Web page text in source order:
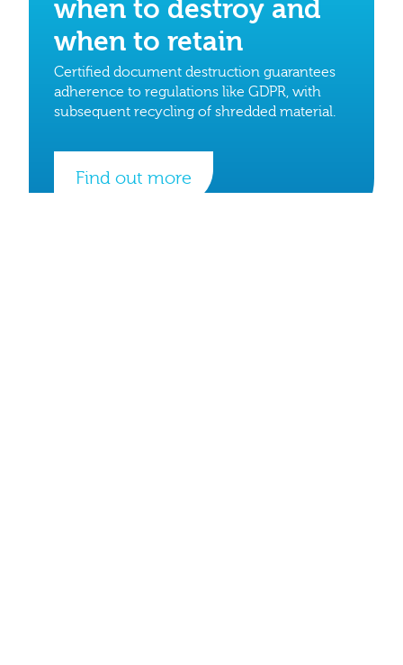
when to destroy and
when to retain
Certified document destruction guarantees
adherence to regulations like GDPR, with
subsequent recycling of shredded material.
Find out more